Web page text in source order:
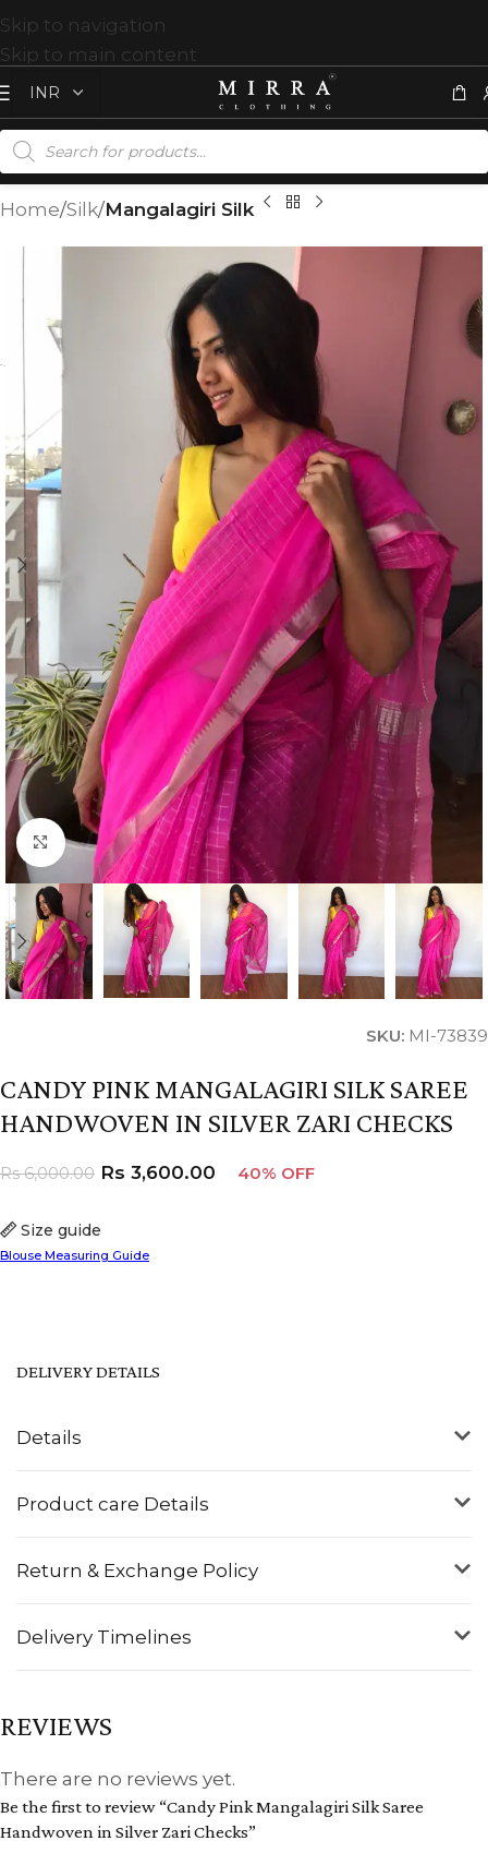
Skip to navigation
Skip to main content
Home Silk Mangalagiri Silk
Click to enlarge
SKU: MI-73839
CANDY PINK MANGALAGIRI SILK SAREE
HANDWOVEN IN SILVER ZARI CHECKS
Size guide
Blouse Measuring Guide
Rs6,000.00 Rs 3,600.00 40% OFF
Details
Product care Details
Return & Exchange Policy
Delivery Timelines
DELIVERY DETAILS
REVIEWS
There are no reviews yet.
Be the first to review “Candy Pink Mangalagiri Silk Saree
Handwoven in Silver Zari Checks”